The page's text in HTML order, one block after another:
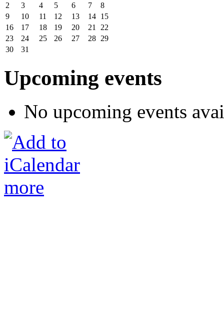
2
3 4 5 6 7
8
9
10 11 12 13 14 15
16
17 18 19 20 21
22
23
24 25 26 27 28 29
30
31
Upcoming events
No upcoming events
more